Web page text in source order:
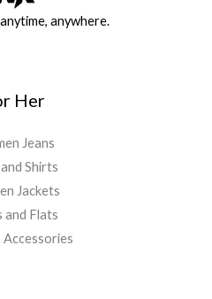
anywhere.
Her
Jeans
Shirts
Jackets
and Flats
Accessories